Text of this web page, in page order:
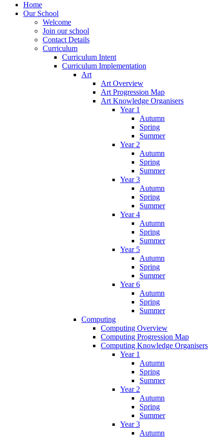
Home
Our School
Welcome
Join our school
Contact Details
Curriculum
Curriculum Intent
Curriculum Implementation
Art
Art Overview
Art Progression Map
Art Knowledge Organisers
Year 1
Autumn
Spring
Summer
Year 2
Autumn
Spring
Summer
Year 3
Autumn
Spring
Summer
Year 4
Autumn
Spring
Summer
Year 5
Autumn
Spring
Summer
Year 6
Autumn
Spring
Summer
Computing
Computing Overview
Computing Progression Map
Computing Knowledge Organisers
Year 1
Autumn
Spring
Summer
Year 2
Autumn
Spring
Summer
Year 3
Autumn